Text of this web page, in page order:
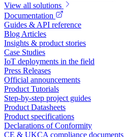
View all solutions
Documentation
Guides & API reference
Blog Articles
Insights & product stories
Case Studies
IoT deployments in the field
Press Releases
Official announcements
Product Tutorials
Step-by-step project guides
Product Datasheets
Product specifications
Declarations of Conformity
CE & UKCA compliance documents